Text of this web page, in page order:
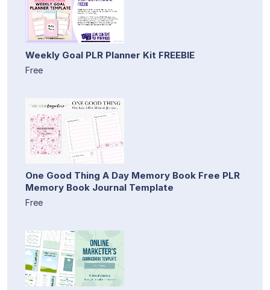
Weekly Goal PLR Planner Kit FREEBIE
Free
One Good Thing A Day Memory Book Free PLR
Memory Book Journal Template
Free